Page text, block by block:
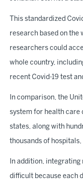
This standardized
research based on the
researchers could
whole country,
recent Covid-19 test
In comparison, the
system for health care
states, along with
thousands of
In addition,
difficult because each